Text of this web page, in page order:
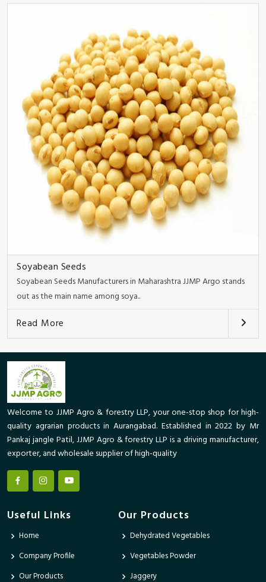
Soyabean Seeds
Soyabean Seeds Manufacturers in Maharashtra JJMP Argo stands
out as the main name among soya..
Read More
Welcome to JJMP Agro & forestry LLP, your one-stop shop for high-
quality agrarian products in Aurangabad. Established in 2022 by Mr
Pankaj jangle Patil, JJMP Agro & forestry LLP is a driving manufacturer,
exporter, and wholesale supplier of high-quality
Useful Links
Home
Company Profile
Our Products
Our Products
Dehydrated Vegetables
Vegetables Powder
Jaggery